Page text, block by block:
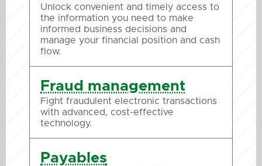
Unlock convenient and timely access to
the information you need to make
informed business decisions and
manage your financial position and cash
flow.
Fraud management
Fight fraudulent electronic transactions
with advanced, cost-effective
technology.
Payables